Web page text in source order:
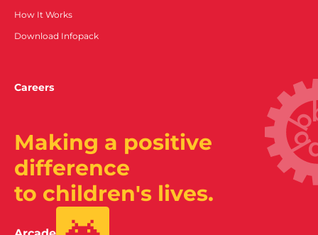
How It Works
Download Infopack
Careers
Making a positive
difference
to children's lives.